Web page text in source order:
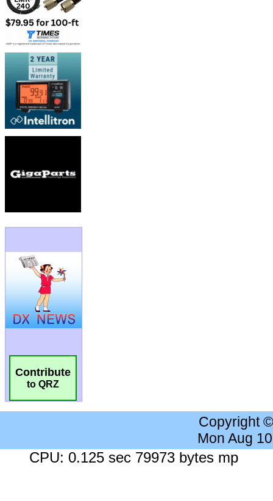
Contribute
to QRZ
Copyright
Mon Aug
CPU: 0.125 sec 79973 bytes mp